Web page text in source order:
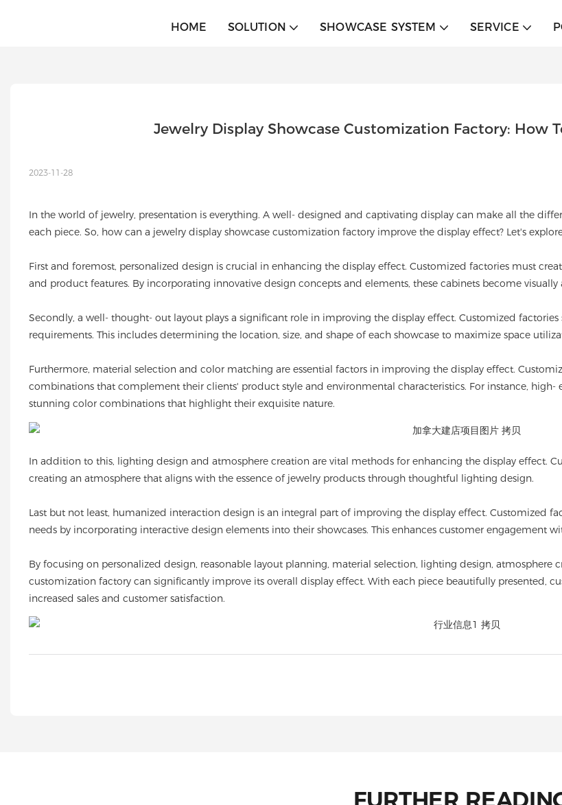
HOME SOLUTION SHOWCASE SYSTEM SERVICE
Jewelry Display Showcase Customization Factory: How
2023-11-28
In the world of jewelry, presentation is everything. A well- designed and captivating display can make all the
each piece. So, how can a jewelry display showcase customization factory improve the display effect? Let's
First and foremost, personalized design is crucial in enhancing the display effect. Customized factories must
and product features. By incorporating innovative design concepts and elements, these cabinets become
Secondly, a well- thought- out layout plays a significant role in improving the display effect. Customized
requirements. This includes determining the location, size, and shape of each showcase to maximize space
Furthermore, material selection and color matching are essential factors in improving the display effect.
combinations that complement their clients' product style and environmental characteristics. For instance,
stunning color combinations that highlight their exquisite nature.
In addition to this, lighting design and atmosphere creation are vital methods for enhancing the display effect.
creating an atmosphere that aligns with the essence of jewelry products through thoughtful lighting design.
Last but not least, humanized interaction design is an integral part of improving the display effect. Customized
needs by incorporating interactive design elements into their showcases. This enhances customer engagement
By focusing on personalized design, reasonable layout planning, material selection, lighting design,
customization factory can significantly improve its overall display effect. With each piece beautifully presented,
increased sales and customer satisfaction.
FURTHER